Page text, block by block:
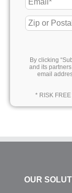
By clicking
and its
email
* RISK
OUR